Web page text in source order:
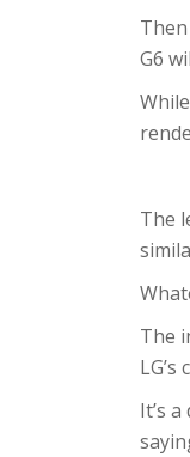
G6
The
The
It’s